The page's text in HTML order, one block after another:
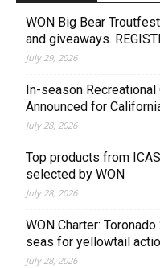
WON Big Bear
and giveaways.
July 29, 2026
In-season Recreational
Announced for
July 28, 2026
Top products from
selected by WON
July 28, 2026
WON Charter:
seas for yellowtail
July 28, 2026